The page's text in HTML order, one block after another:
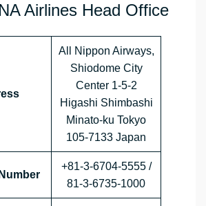
Airlines Head Office
All Nippon Airways,
Shiodome City
Center 1-5-2
Higashi Shimbashi
Minato-ku Tokyo
105-7133 Japan
+81-3-6704-5555 /
81-3-6735-1000